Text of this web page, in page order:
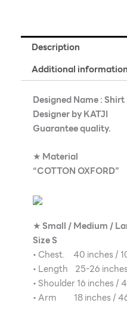
Description
Additional information
Designed Name :
Designer by KATJI
Guarantee quality.
★ Material
“COTTON OXFORD”
★Small / Medium /
Size S
• Chest. 40 inches /
• Length 25-26
• Shoulder 16 inches /
• Arm 18 inches /